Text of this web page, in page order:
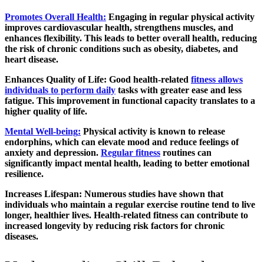
Promotes Overall Health: Engaging in regular physical activity
improves cardiovascular health, strengthens muscles, and
enhances flexibility. This leads to better overall health, reducing
the risk of chronic conditions such as obesity, diabetes, and
heart disease.
Enhances Quality of Life: Good health-related fitness allows
individuals to perform daily tasks with greater ease and less
fatigue. This improvement in functional capacity translates to a
higher quality of life.
Mental Well-being: Physical activity is known to release
endorphins, which can elevate mood and reduce feelings of
anxiety and depression. Regular fitness routines can
significantly impact mental health, leading to better emotional
resilience.
Increases Lifespan: Numerous studies have shown that
individuals who maintain a regular exercise routine tend to live
longer, healthier lives. Health-related fitness can contribute to
increased longevity by reducing risk factors for chronic
diseases.